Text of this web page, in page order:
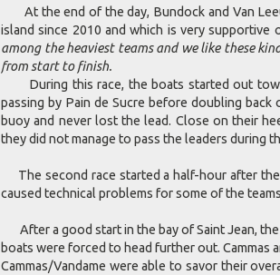
At the end of the day, Bundock and Van
island since 2010 and which is very supportive
among the heaviest teams and we like these
from start to finish.
During this race, the boats started out
passing by Pain de Sucre before doubling
buoy and never lost the lead. Close on their
they did not manage to pass the leaders during
The second race started a half-hour after
caused technical problems for some of the
After a good start in the bay of Saint Jean, the
boats were forced to head further out. Cammas
Cammas/Vandame were able to savor their